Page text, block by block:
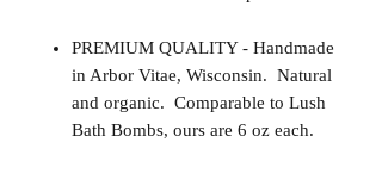
PREMIUM QUALITY - Handmade
in Arbor Vitae, Wisconsin. Natural
and organic. Comparable to Lush
Bath Bombs, ours are 6 oz each.